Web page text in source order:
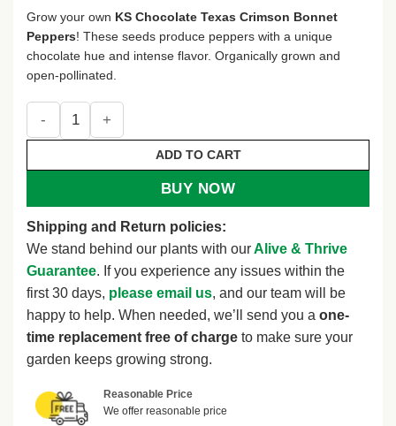
was:
$17.98.
is:
$9.99.
Grow your own KS Chocolate Texas Crimson Bonnet
Peppers! These seeds produce peppers with a unique
chocolate hue and intense flavor. Organically grown and
open-pollinated.
KS Chocolate Texas Crimson Bonnet Pepper Seeds -
ADD TO CART
BUY NOW
Shipping and Return policies:
We stand behind our plants with ourAlive & Thrive
Guarantee. If you experience any issues within the
first 30 days, please email us, and our team will be
happy to help. When needed, we’ll send you a one-
time replacement free of charge to make sure your
garden keeps growing strong.
Reasonable Price
We offer reasonable price